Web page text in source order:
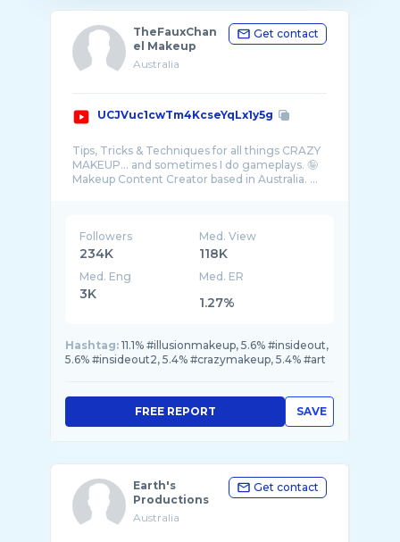
TheFauxChan
el Makeup
Australia
Get contact
UCJVuc1cwTm4KcseYqLx1y5g
Tips, Tricks & Techniques for all things CRAZY
MAKEUP... and sometimes I do gameplays. 🤪
Followers
234K
Med. View
118K
Med. Eng
3K
Med. ER
1.27%
Hashtag: 11.1% #illusionmakeup, 5.6% #insideout,
5.6% #insideout2, 5.4% #crazymakeup, 5.4% #art
SAVE
FREE REPORT
Earth's
Productions
Australia
Get contact